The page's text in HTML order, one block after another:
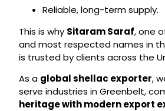
Reliable, long-term supply.
This is why Sitaram Saraf, one
and most respected names in
is trusted by clients across the
As a global shellac exporter,
serve industries in Greenbelt,
heritage with modern export